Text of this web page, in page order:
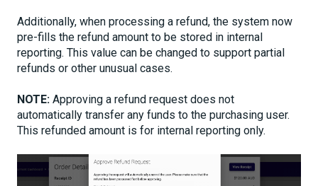
Additionally, when processing a refund, the system now
pre-fills the refund amount to be stored in internal
reporting. This value can be changed to support partial
refunds or other unusual cases.
NOTE: Approving a refund request does not
automatically transfer any funds to the purchasing user.
This refunded amount is for internal reporting only.